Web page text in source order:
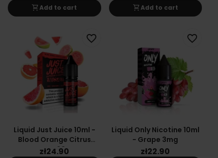
shopping_cartAdd to cart shopping_cartAdd to cart
Liquid Just Juice 10ml -
Blood Orange Citrus
Guava 20mg
zł24.90
favorite_border
Liquid Only Nicotine 10ml
- Grape 3mg
zł22.90
favorite_border